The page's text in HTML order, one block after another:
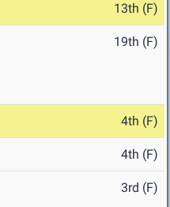
13th (F)
19th (F)
4th (F)
4th (F)
3rd (F)